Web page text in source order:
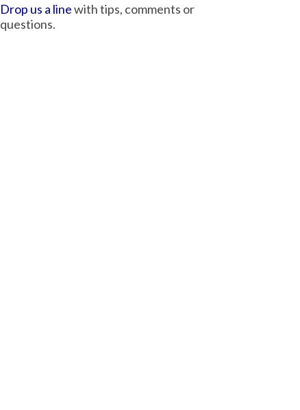
Drop us a linewith tips, comments or
questions.